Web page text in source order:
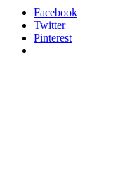
Facebook
Twitter
Pinterest